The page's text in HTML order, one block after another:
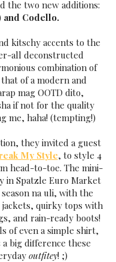
the two new additions:
and Codello.
kitschy accents to the
all deconstructed
combination of
of a modern and
mag OOTD dito,
if not for the quality
me, haha! (tempting!)
they invited a guest
My Style, to style 4
head-to-toe. The mini-
in Spatzle Euro Market
na uli, with the
jackets, quirky tops with
and rain-ready boots!
of even a simple shirt,
big difference these
yday outfitey! ;)